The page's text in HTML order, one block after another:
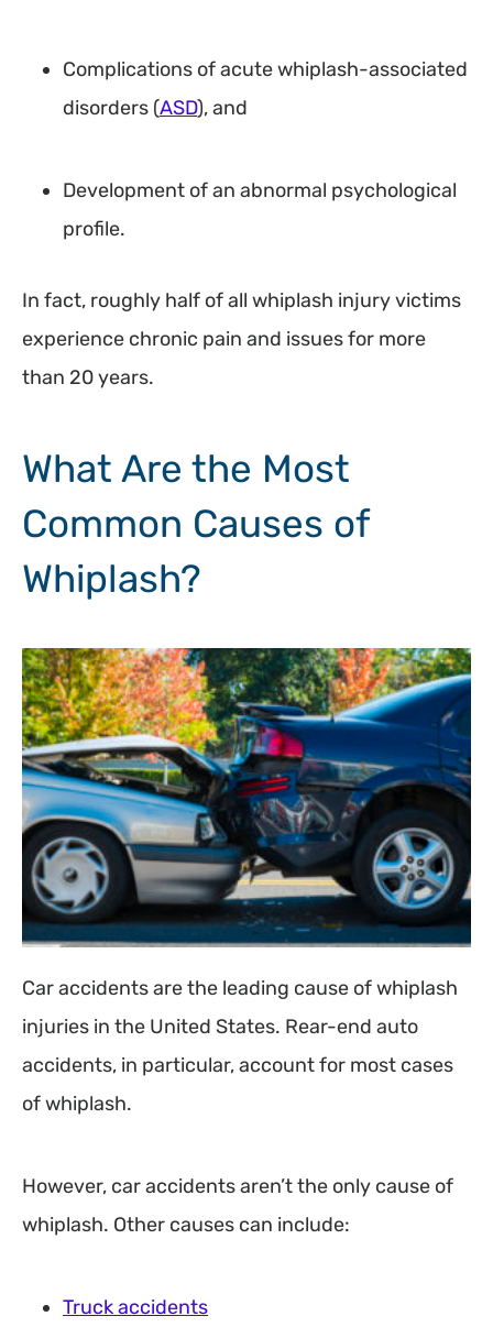
Complications of acute whiplash-associated
disorders (ASD), and
Development of an abnormal psychological
profile.
In fact, roughly half of all whiplash injury victims
experience chronic pain and issues for more
than 20 years.
What Are the Most
Common Causes of
Whiplash?
Car accidents are the leading cause of whiplash
injuries in the United States. Rear-end auto
accidents, in particular, account for most cases
of whiplash.
However, car accidents aren’t the only cause of
whiplash. Other causes can include:
Truck accidents